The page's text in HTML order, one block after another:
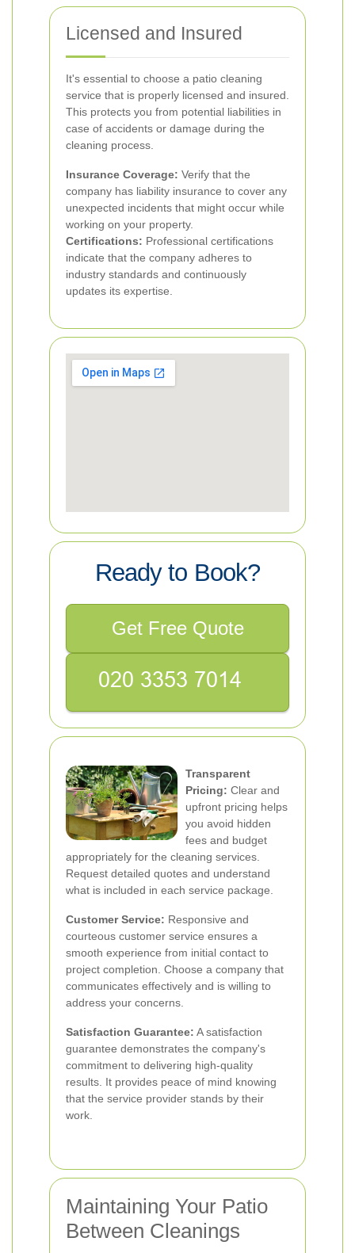
Licensed and Insured
It's essential to choose a patio cleaning
service that is properly licensed and insured.
This protects you from potential liabilities in
case of accidents or damage during the
cleaning process.
Insurance Coverage: Verify that the
company has liability insurance to cover any
unexpected incidents that might occur while
working on your property.
Certifications: Professional certifications
indicate that the company adheres to
industry standards and continuously
updates its expertise.
Ready to Book?
Get Free Quote
Transparent
Pricing: Clear and
upfront pricing helps
you avoid hidden
fees and budget
appropriately for the cleaning services.
Request detailed quotes and understand
what is included in each service package.
Customer Service: Responsive and
courteous customer service ensures a
smooth experience from initial contact to
project completion. Choose a company that
communicates effectively and is willing to
address your concerns.
Satisfaction Guarantee: A satisfaction
guarantee demonstrates the company's
commitment to delivering high-quality
results. It provides peace of mind knowing
that the service provider stands by their
work.
Maintaining Your Patio
Between Cleanings